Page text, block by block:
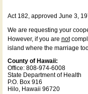
Act 182, approved June 3,
We are requesting your
However, if you are not
island where the marriage
County of Hawaii:
Office: 808-974-6008
State Department of Health
P.O. Box 916
Hilo, Hawaii 96720